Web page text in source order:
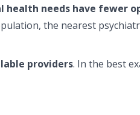
health needs have fewer
the nearest
providers. In the best